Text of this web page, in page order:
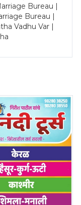
Bureau |
Bureau |
Vadhu Var |